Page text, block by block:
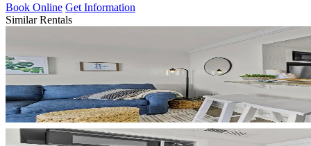
Book Online Get Information
Similar Rentals